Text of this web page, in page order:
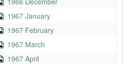
1967 January
1967 February
1967 March
1967 April